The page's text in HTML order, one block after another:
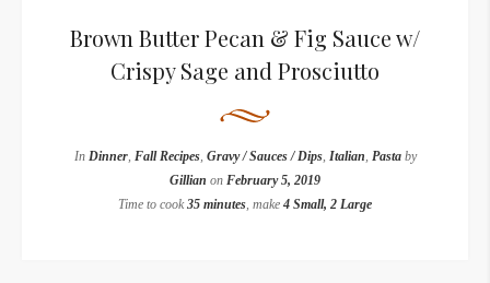
Brown Butter Pecan & Fig Sauce w/
Crispy Sage and Prosciutto
In Dinner, Fall Recipes, Gravy / Sauces / Dips, Italian, Pastaby
Gillian on February 5, 2019
Time to cook35 minutes, make 4 Small, 2 Large